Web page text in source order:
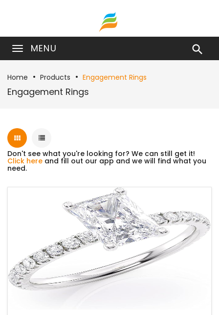
MENU 
Home Products Engagement Rings
Engagement Rings
Don't see what you're looking for? We can still get it!
Click here and fill out our app and we will find what you
need.